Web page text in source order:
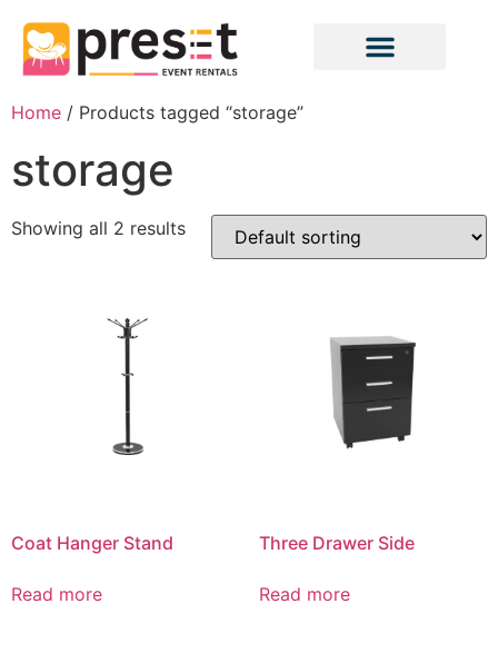
Home / Products tagged “storage”
storage
Showing all 2 results
Coat Hanger Stand
Read more
Three Drawer Side
Read more